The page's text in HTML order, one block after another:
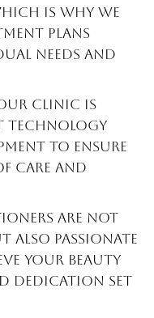
is why we
plans
needs and
clinic is
technology
to ensure
care and
are not
also passionate
your beauty
dedication set